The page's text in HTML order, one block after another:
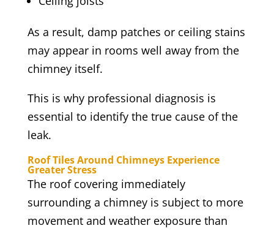
As a result, damp patches or ceiling stains
may appear in rooms well away from the
chimney itself.
This is why professional diagnosis is
essential to identify the true cause of the
leak.
Roof Tiles Around Chimneys Experience
Greater Stress
The roof covering immediately
surrounding a chimney is subject to more
movement and weather exposure than